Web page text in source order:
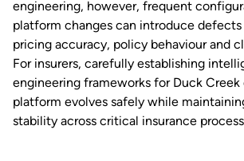
engineering, however, frequent
platform changes can introduce
pricing accuracy, policy behaviour and
For insurers, carefully establishing
engineering frameworks for Duck Creek
platform evolves safely while
stability across critical insurance